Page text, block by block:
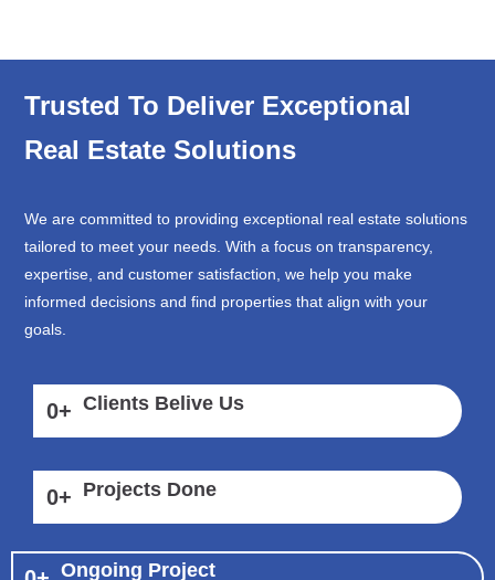
Trusted To Deliver Exceptional
Real Estate Solutions
We are committed to providing exceptional real estate solutions
tailored to meet your needs. With a focus on transparency,
expertise, and customer satisfaction, we help you make
informed decisions and find properties that align with your
goals.
0+ Clients Belive Us
0+ Projects Done
Ongoing Project